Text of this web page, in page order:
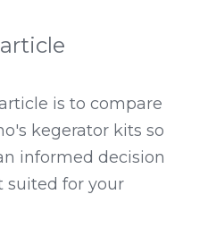
is to compare
kegerator kits so
informed decision
suited for your